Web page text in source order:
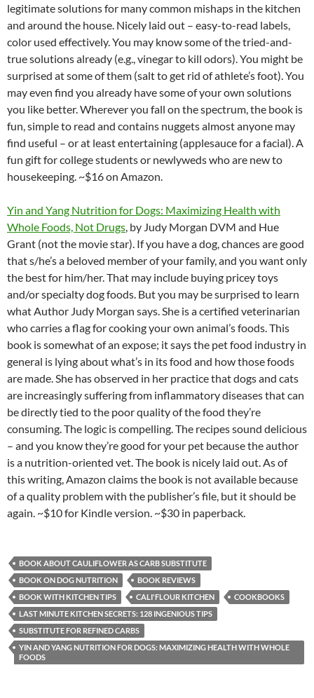
legitimate solutions for many common mishaps in the kitchen
and around the house. Nicely laid out – easy-to-read labels,
color used effectively. You may know some of the tried-and-
true solutions already (e.g., vinegar to kill odors). You might be
surprised at some of them (salt to get rid of athlete’s foot). You
may even find you already have some of your own solutions
you like better. Wherever you fall on the spectrum, the book is
fun, simple to read and contains nuggets almost anyone may
find useful – or at least entertaining (applesauce for a facial). A
fun gift for college students or newlyweds who are new to
housekeeping. ~$16 on Amazon.
Yin and Yang Nutrition for Dogs: Maximizing Health with
Whole Foods, Not Drugs, by Judy Morgan DVM and Hue
Grant (not the movie star). If you have a dog, chances are good
that s/he’s a beloved member of your family, and you want only
the best for him/her. That may include buying pricey toys
and/or specialty dog foods. But you may be surprised to learn
what Author Judy Morgan says. She is a certified veterinarian
who carries a flag for cooking your own animal’s foods. This
book is somewhat of an expose; it says the pet food industry in
general is lying about what’s in its food and how those foods
are made. She has observed in her practice that dogs and cats
are increasingly suffering from inflammatory diseases that can
be directly tied to the poor quality of the food they’re
consuming. The logic is compelling. The recipes sound delicious
– and you know they’re good for your pet because the author
is a nutrition-oriented vet. The book is nicely laid out. As of
this writing, Amazon claims the book is not available because
of a quality problem with the publisher’s file, but it should be
again. ~$10 for Kindle version. ~$30 in paperback.
BOOK ABOUT CAULIFLOWER AS CARB SUBSTITUTE
BOOK ON DOG NUTRITION
BOOK REVIEWS
BOOK WITH KITCHEN TIPS
CALI'FLOUR KITCHEN
COOKBOOKS
LAST MINUTE KITCHEN SECRETS: 128 INGENIOUS TIPS
SUBSTITUTE FOR REFINED CARBS
YIN AND YANG NUTRITION FOR DOGS: MAXIMIZING HEALTH WITH WHOLE
FOODS